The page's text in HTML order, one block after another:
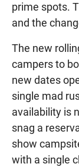
prime spots.
and the
The new
campers to
new dates
single mad
availability is
snag a
show
with a single